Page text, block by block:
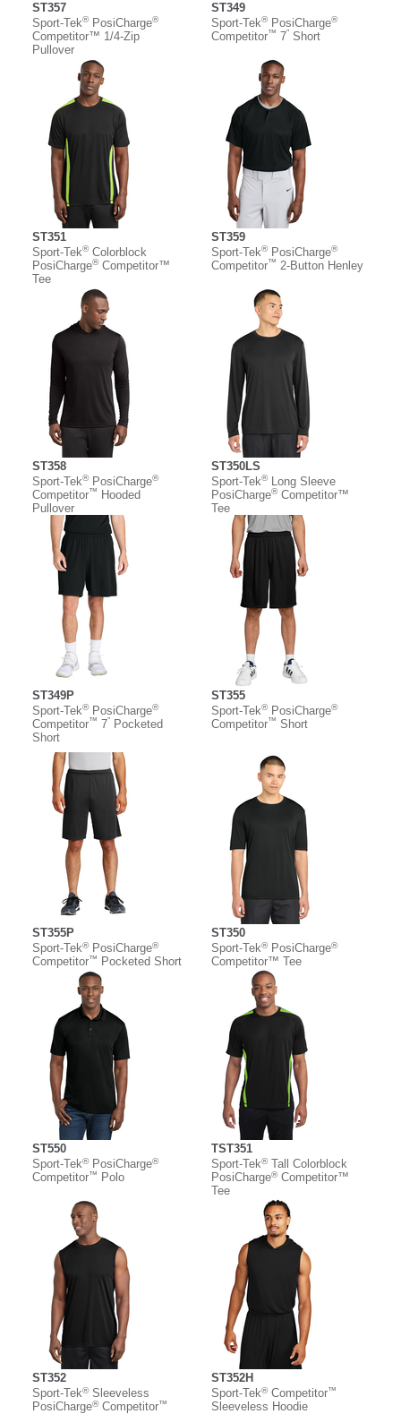
ST357
Sport-Tek®PosiCharge®
Competitor™ 1/4-Zip
Pullover
ST349
Sport-Tek®PosiCharge®
Competitor™ 7” Short
ST351
Sport-Tek®Colorblock
PosiCharge®Competitor™
Tee
ST359
Sport-Tek®PosiCharge®
Competitor™ 2-Button Henley
ST358
Sport-Tek®PosiCharge®
Competitor™
Hooded
Pullover
ST350LS
Sport-Tek®Long Sleeve
PosiCharge®Competitor™
Tee
ST349P
Sport-Tek®PosiCharge®
Competitor™ 7” Pocketed
Short
ST355
Sport-Tek®PosiCharge®
Competitor™ Short
ST355P
Sport-Tek®PosiCharge®
Competitor™ Pocketed Short
ST350
Sport-Tek®PosiCharge®
Competitor™ Tee
ST550
Sport-Tek®PosiCharge®
Competitor™ Polo
TST351
Sport-Tek®Tall Colorblock
PosiCharge®Competitor™
Tee
ST352
Sport-Tek®Sleeveless
PosiCharge®Competitor™
ST352H
Sport-Tek®Competitor™
Sleeveless Hoodie